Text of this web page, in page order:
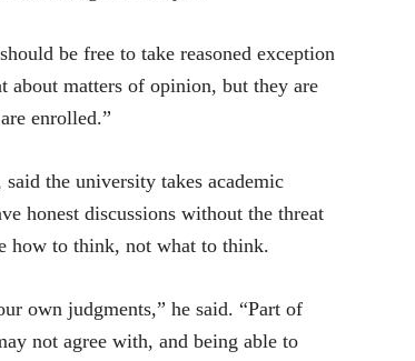
be free to take reasoned exception
about matters of opinion, but they are
enrolled.”
the university takes academic
honest discussions without the threat
how to think, not what to think.
own judgments,” he said. “Part of
not agree with, and being able to